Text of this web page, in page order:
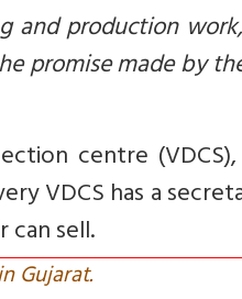
and production
promise made by
centre
VDCS has a
sell.
Gujarat.